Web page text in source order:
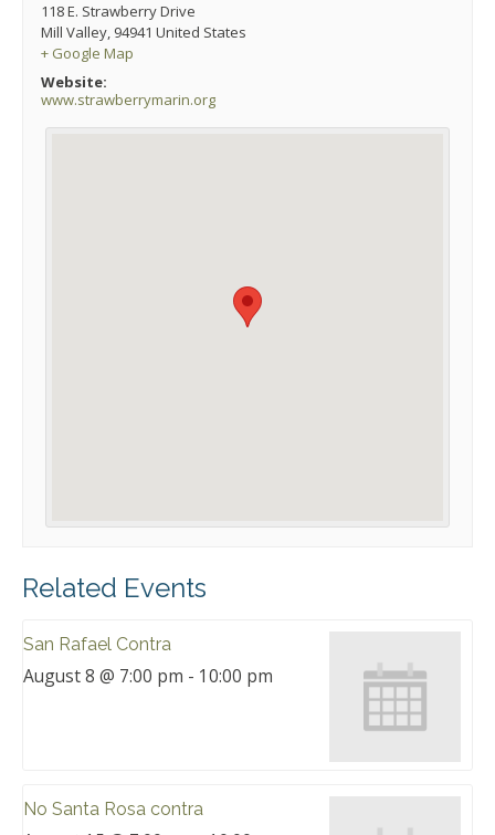
118 E. Strawberry Drive
Mill Valley, 94941 United States
+ Google Map
Website:
www.strawberrymarin.org
Related Events
San Rafael Contra
August 8 @ 7:00 pm - 10:00 pm
No Santa Rosa contra